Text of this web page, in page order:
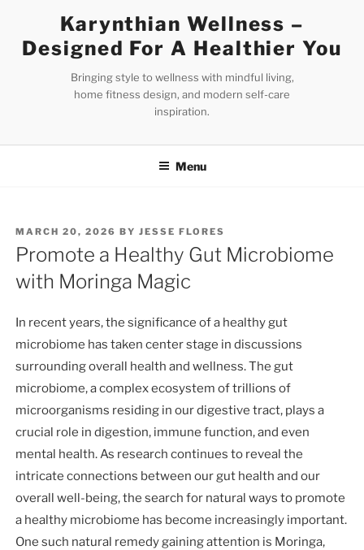
content
Karynthian Wellness –
Designed For A Healthier You
Bringing style to wellness with mindful living,
home fitness design, and modern self-care
inspiration.
Menu
POSTED
ON
MARCH 20, 2026 BYJESSE FLORES
Promote a Healthy Gut Microbiome
with Moringa Magic
In recent years, the significance of a healthy gut
microbiome has taken center stage in discussions
surrounding overall health and wellness. The gut
microbiome, a complex ecosystem of trillions of
microorganisms residing in our digestive tract, plays a
crucial role in digestion, immune function, and even
mental health. As research continues to reveal the
intricate connections between our gut health and our
overall well-being, the search for natural ways to promote
a healthy microbiome has become increasingly important.
One such natural remedy gaining attention is Moringa,